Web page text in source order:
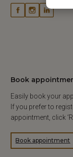
Book
Easily book your
If you prefer to
appointment, click
Book appointment